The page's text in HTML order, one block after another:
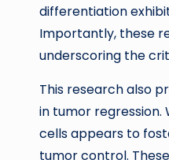
differentiation
Importantly, these
underscoring the
This research also
in tumor
cells appears to
tumor control.